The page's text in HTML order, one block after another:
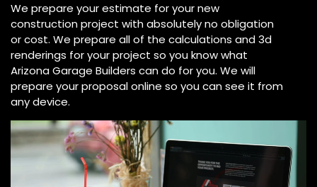
We prepare your estimate for your new
construction project with absolutely no obligation
or cost. We prepare all of the calculations and 3d
renderings for your project so you know what
Arizona Garage Builders can do for you. We will
prepare your proposal online so you can see it from
any device.